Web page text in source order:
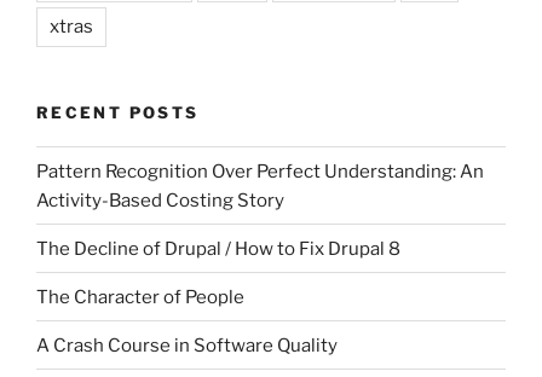
xtras
RECENT POSTS
Pattern Recognition Over Perfect Understanding: An
Activity-Based Costing Story
The Decline of Drupal / How to Fix Drupal 8
The Character of People
A Crash Course in Software Quality